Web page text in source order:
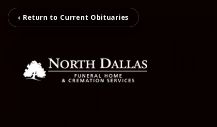
‹ Return to Current Obituaries